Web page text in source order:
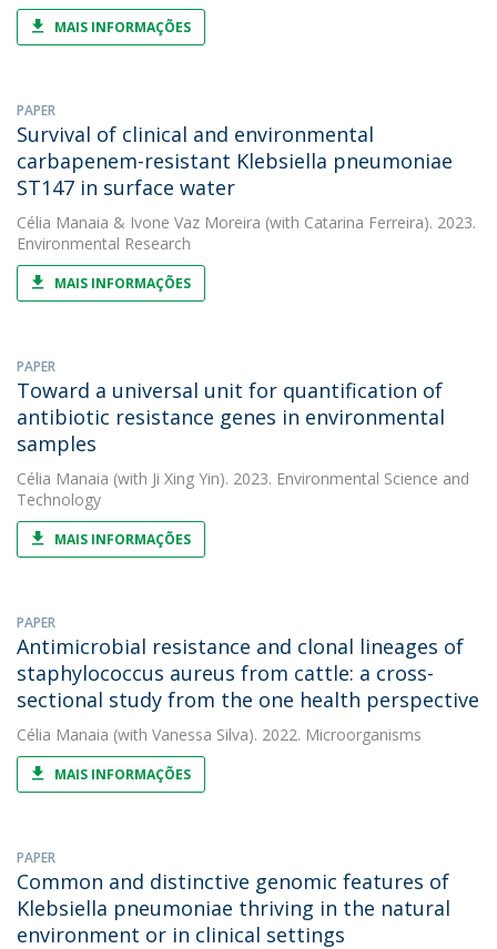
MAIS INFORMAÇÕES
PAPER
Survival of clinical and environmental
carbapenem-resistant Klebsiella pneumoniae
ST147 in surface water
Célia Manaia & Ivone Vaz Moreira (with Catarina Ferreira). 2023.
Environmental Research
MAIS INFORMAÇÕES
PAPER
Toward a universal unit for quantification of
antibiotic resistance genes in environmental
samples
Célia Manaia (with Ji Xing Yin). 2023. Environmental Science and
Technology
MAIS INFORMAÇÕES
PAPER
Antimicrobial resistance and clonal lineages of
staphylococcus aureus from cattle: a cross-
sectional study from the one health perspective
Célia Manaia (with Vanessa Silva). 2022. Microorganisms
MAIS INFORMAÇÕES
PAPER
Common and distinctive genomic features of
Klebsiella pneumoniae thriving in the natural
environment or in clinical settings